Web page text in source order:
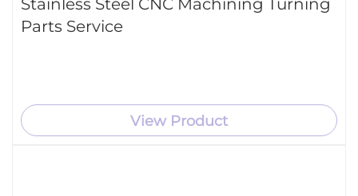
Stainless Steel CNC Machining Turning
Parts Service
View Product